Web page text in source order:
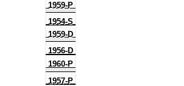
1959-P
1954-S
1959-D
1956-D
1960-P
1957-P